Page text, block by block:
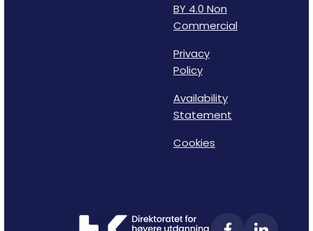
BY 4.0 Non
Commercial
Privacy
Policy
Availability
Statement
Cookies